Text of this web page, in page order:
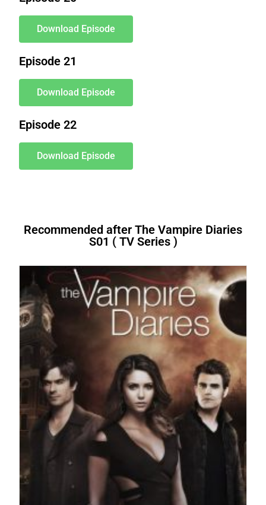
Download Episode
Episode 21
Download Episode
Episode 22
Download Episode
Recommended after The Vampire Diaries
S01 ( TV Series )